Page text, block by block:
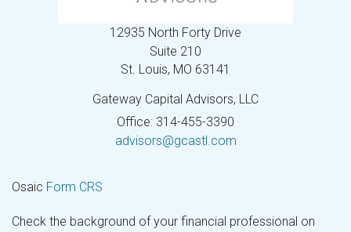
12935 North Forty Drive
Suite 210
St. Louis, MO 63141
Gateway Capital Advisors, LLC
Office: 314-455-3390
advisors@gcastl.com
Osaic Form CRS
Check the background of your financial professional on